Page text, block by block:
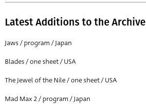
All
Director of film
All
Latest Additions to the Archive
Jaws / program / Japan
Blades / one sheet / USA
The Jewel of the Nile / one sheet / USA
Mad Max 2 / program / Japan